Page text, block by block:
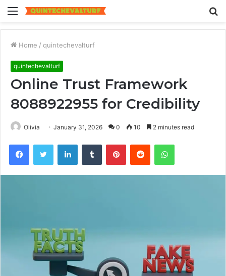
Menu
Home / quintechevalturf
quintechevalturf
Online Trust Framework
8088922955 for Credibility
Olivia January 31, 2026 0 10 2 minutes read
FacebookTwitter LinkedInTumblr PinterestReddit WhatsApp